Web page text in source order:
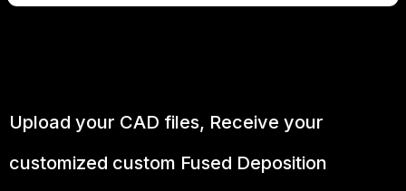
Upload your CAD files, Receive your
customized custom Fused Deposition